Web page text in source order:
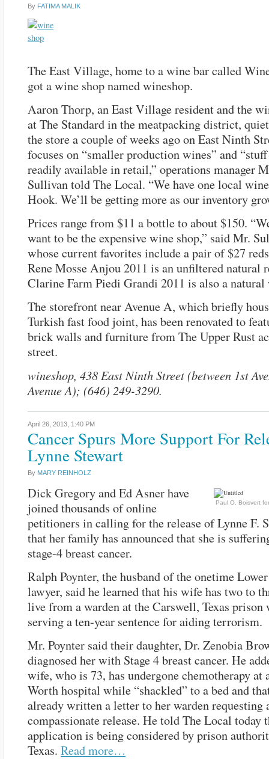
By FATIMA MALIK
The East Village, home to a wine bar called
got a wine shop named wineshop.
Aaron Thorp, an East Village resident and the
at The Standard in the meatpacking district,
the store a couple of weeks ago on East Ninth
focuses on “smaller production wines” and
readily available in retail,” operations manager
Sullivan told The Local. “We have one local
Hook. We’ll be getting more as our inventory
Prices range from $11 a bottle to about $150.
want to be the expensive wine shop,” said Mr.
whose current favorites include a pair of $27
Rene Mosse Anjou 2011 is an unfiltered natural
Clarine Farm Piedi Grandi 2011 is also a
The storefront near Avenue A, which briefly
Turkish fast food joint, has been renovated to
brick walls and furniture from The Upper Rust
street.
wineshop, 438 East Ninth Street (between 1st
Avenue A); (646) 249-3290.
April 26, 2013, 1:40 PM
Cancer Spurs More Support For
Lynne Stewart
By MARY REINHOLZ
Paul O. Boisvert
Dick Gregory and Ed Asner have
joined thousands of online
petitioners in calling for the release of Lynne F.
that her family has announced that she is
stage-4 breast cancer.
Ralph Poynter, the husband of the onetime
lawyer, said he learned that his wife has two to
live from a warden at the Carswell, Texas prison
serving a ten-year sentence for aiding terrorism.
Mr. Poynter said their daughter, Dr. Zenobia
diagnosed her with Stage 4 breast cancer. He
wife, who is 73, has undergone chemotherapy at
Worth hospital while “shackled” to a bed and
already written a letter to her warden requesting
compassionate release. He told The Local today
application is being considered by prison
Texas. Read more…